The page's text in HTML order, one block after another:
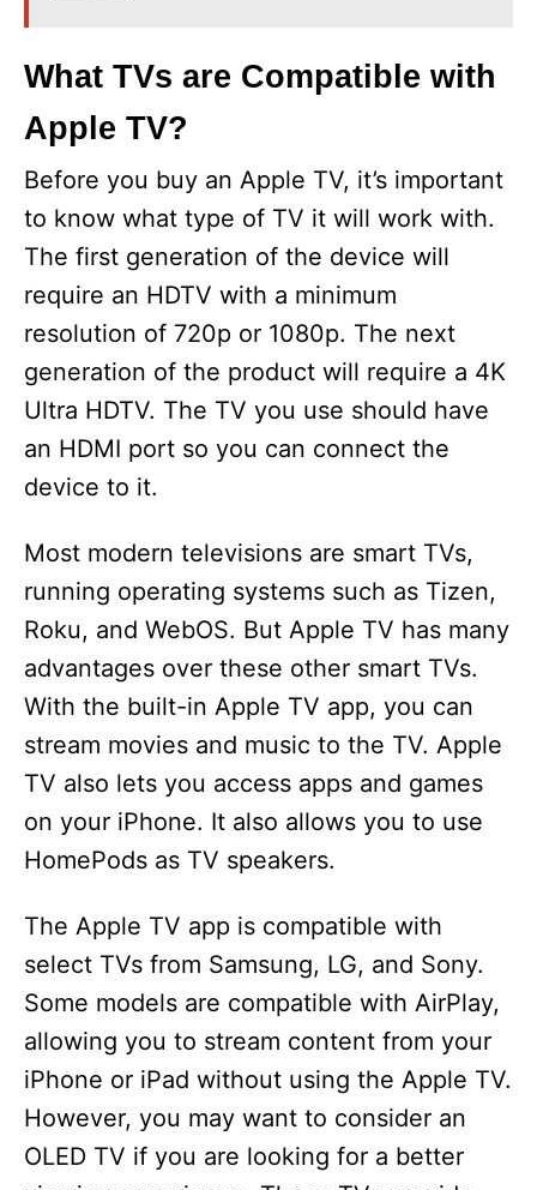
What TVs are Compatible with
Apple TV?
Before you buy an Apple TV, it’s important
to know what type of TV it will work with.
The first generation of the device will
require an HDTV with a minimum
resolution of 720p or 1080p. The next
generation of the product will require a 4K
Ultra HDTV. The TV you use should have
an HDMI port so you can connect the
device to it.
Most modern televisions are smart TVs,
running operating systems such as Tizen,
Roku, and WebOS. But Apple TV has many
advantages over these other smart TVs.
With the built-in Apple TV app, you can
stream movies and music to the TV. Apple
TV also lets you access apps and games
on your iPhone. It also allows you to use
HomePods as TV speakers.
The Apple TV app is compatible with
select TVs from Samsung, LG, and Sony.
Some models are compatible with AirPlay,
allowing you to stream content from your
iPhone or iPad without using the Apple TV.
However, you may want to consider an
OLED TV if you are looking for a better